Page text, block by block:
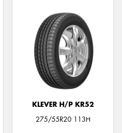
KLEVER H/P KR52
275/55R20 113H